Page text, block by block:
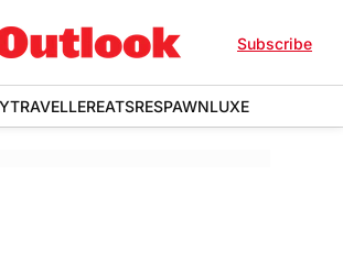
Subscribe
TRAVELLEREATSRESPAWNLUXE